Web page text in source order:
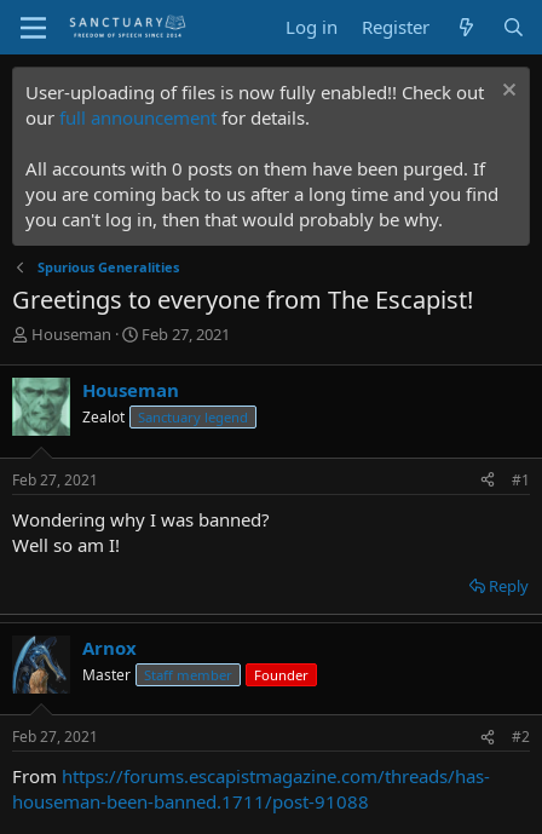
Log in Register
User-uploading of files is now fully enabled!! Check out
our full announcement for details.
All accounts with 0 posts on them have been purged. If
you are coming back to us after a long time and you find
you can't log in, then that would probably be why.
Spurious Generalities
Greetings to everyone from The Escapist!
T
r
e
a
d
s
t
r
t
Houseman
S
r
t
a
Feb 27, 2021
Houseman
Zealot Sanctuary legend
Feb 27, 2021 #1
Wondering why I was banned?
Well so am I!
Reply
Arnox
Master Staff member Founder
Feb 27, 2021 #2
From https://forums.escapistmagazine.com/threads/has-
houseman-been-banned.1711/post-91088